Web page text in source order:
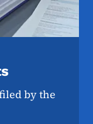
by the